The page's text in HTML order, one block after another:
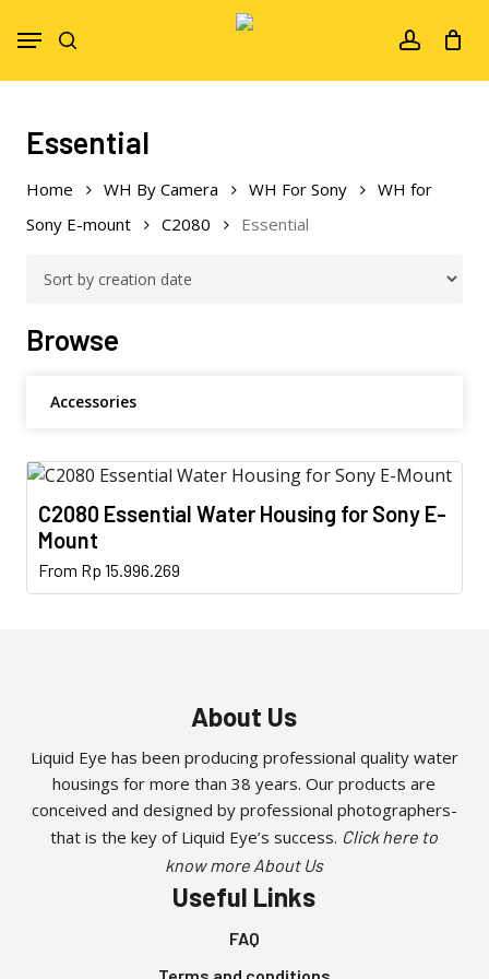
account
Menu
Essential
Home WH By Camera WH For Sony
WH for
Sony E-mount
C2080 Essential
Browse
Accessories
C2080 Essential Water Housing for Sony E-
Mount
From Rp 15.996.269
This
product
options
may
be
chosen
on
the
product
About Us
Liquid Eye has been producing professional quality water
housings for more than 38 years. Our products are
conceived and designed by professional photographers-
that is the key of Liquid Eye’s success. Click here to
know more About Us
Useful Links
FAQ